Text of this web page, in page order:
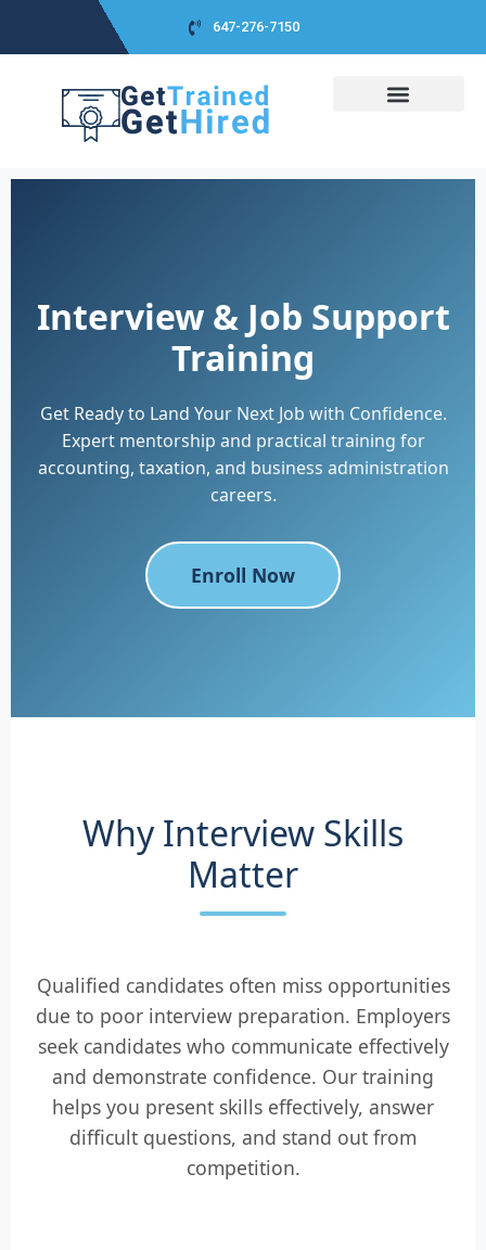
647-276-7150
Interview & Job Support
Training
Get Ready to Land Your Next Job with Confidence.
Expert mentorship and practical training for
accounting, taxation, and business administration
careers.
Enroll Now
Why Interview Skills
Matter
Qualified candidates often miss opportunities
due to poor interview preparation. Employers
seek candidates who communicate effectively
and demonstrate confidence. Our training
helps you present skills effectively, answer
difficult questions, and stand out from
competition.